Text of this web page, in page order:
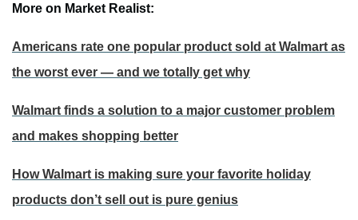
More on Market Realist:
Americans rate one popular product sold at Walmart as
the worst ever — and we totally get why
Walmart finds a solution to a major customer problem
and makes shopping better
How Walmart is making sure your favorite holiday
products don’t sell out is pure genius